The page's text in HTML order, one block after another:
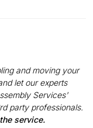
and moving your
let our experts
Services'
party professionals.
service.